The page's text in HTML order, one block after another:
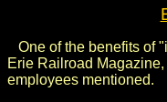
One of the benefits of
Erie Railroad
employees mentioned.